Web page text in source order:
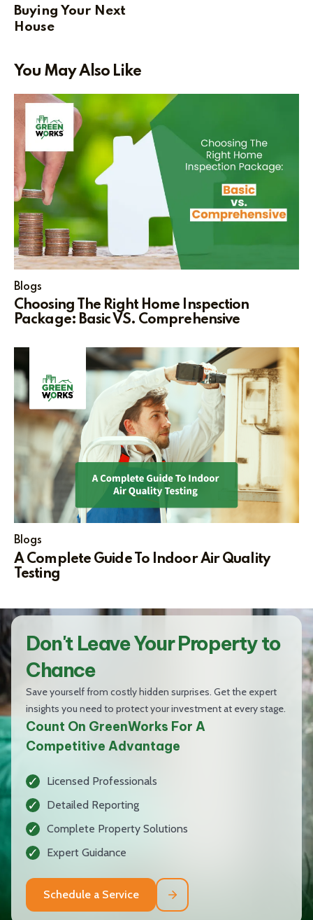
Buying Your Next
House
You May Also Like
Blogs
Choosing The Right Home Inspection
Package: Basic VS. Comprehensive
Blogs
A Complete Guide To Indoor Air Quality
Testing
Don't Leave Your Property to
Chance
Save yourself from costly hidden surprises. Get the expert
insights you need to protect your investment at every stage.
Count On GreenWorks For A
Competitive Advantage
Licensed Professionals
Detailed Reporting
Complete Property Solutions
Expert Guidance
Schedule a Service